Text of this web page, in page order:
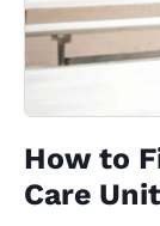
How to
Care